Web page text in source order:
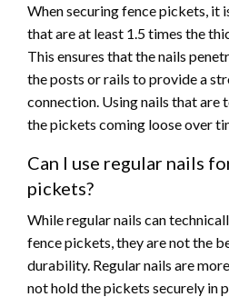
When securing fence pickets, it
that are at least 1.5 times the
This ensures that the nails
the posts or rails to provide a
connection. Using nails that are
the pickets coming loose over
Can I use regular nails
pickets?
While regular nails can
fence pickets, they are not the
durability. Regular nails are
not hold the pickets securely in